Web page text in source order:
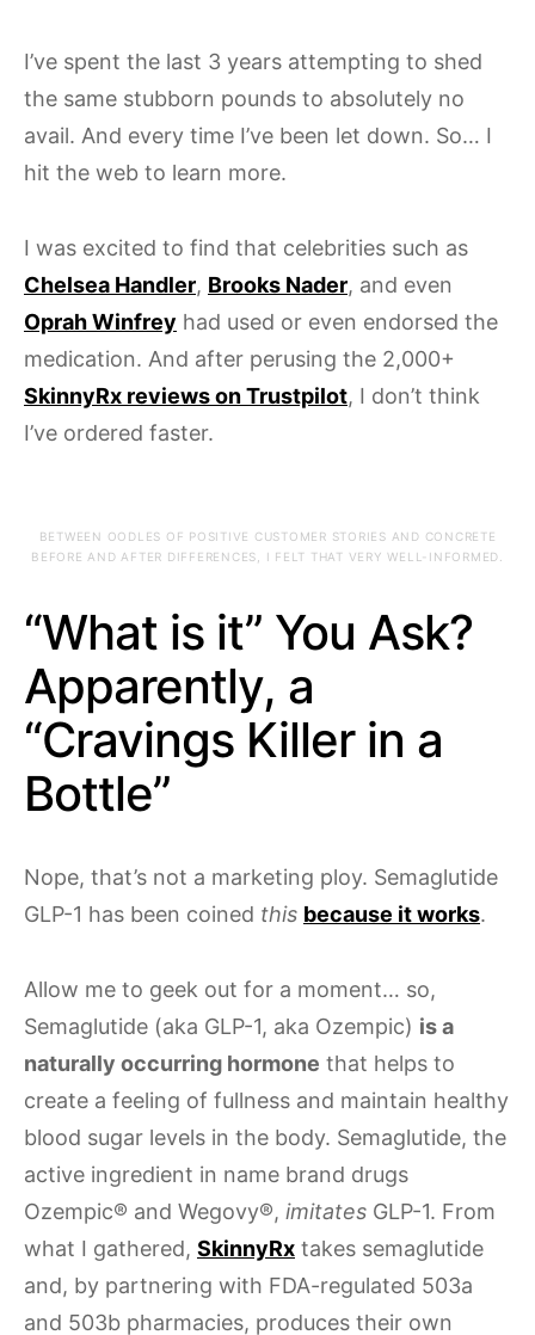
I’ve spent the last 3 years attempting to shed
the same stubborn pounds to absolutely no
avail. And every time I’ve been let down. So… I
hit the web to learn more.
I was excited to find that celebrities such as
Chelsea Handler, Brooks Nader, and even
Oprah Winfrey had used or even endorsed the
medication. And after perusing the 2,000+
SkinnyRx reviews on Trustpilot, I don’t think
I’ve ordered faster.
BETWEEN OODLES OF POSITIVE CUSTOMER STORIES AND CONCRETE
BEFORE AND AFTER DIFFERENCES, I FELT THAT VERY WELL-INFORMED.
“What is it” You Ask?
Apparently, a
“Cravings Killer in a
Bottle”
Nope, that’s not a marketing ploy. Semaglutide
GLP-1 has been coined this because it works.
Allow me to geek out for a moment… so,
Semaglutide (aka GLP-1, aka Ozempic) is a
naturally occurring hormone that helps to
create a feeling of fullness and maintain healthy
blood sugar levels in the body. Semaglutide, the
active ingredient in name brand drugs
Ozempic® and Wegovy®, imitates GLP-1. From
what I gathered, SkinnyRx takes semaglutide
and, by partnering with FDA-regulated 503a
and 503b pharmacies, produces their own